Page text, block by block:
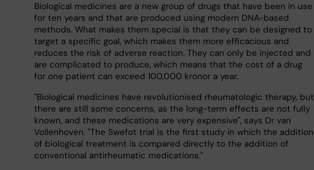
Biological medicines are a new group of drugs that have been in use
for ten years and that are produced using modern DNA-based
methods. What makes them special is that they can be designed to
target a specific goal, which makes them more efficacious and
reduces the risk of adverse reaction. They can only be injected and
are complicated to produce, which means that the cost of a drug
for one patient can exceed 100,000 kronor a year.
"Biological medicines have revolutionised rheumatologic therapy, but
there are still some concerns, as the long-term effects are not fully
known, and these medications are very expensive", says Dr van
Vollenhoven. "The Swefot trial is the first study in which the addition
of biological treatment is compared directly to the addition of
conventional antirheumatic medications."